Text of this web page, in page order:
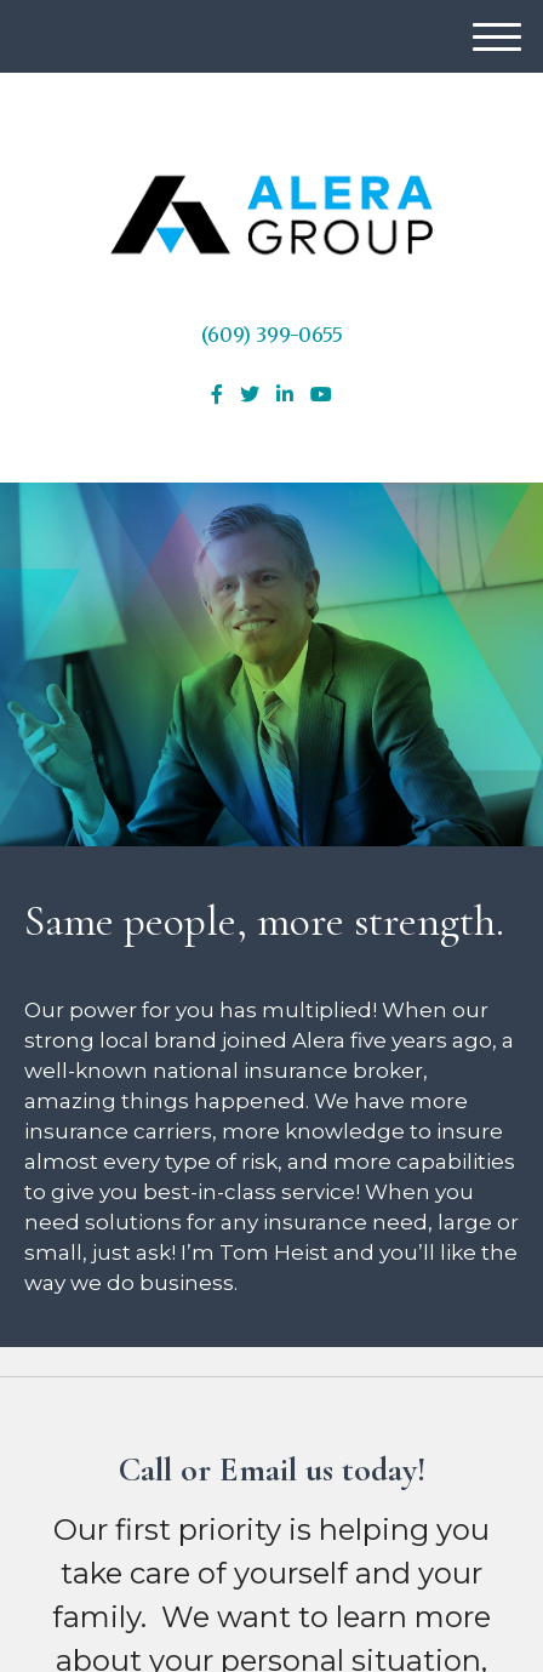
M
e
(609) 399-0655
Same people, more strength.
Our power for you has multiplied! When our
strong local brand joined Alera five years ago, a
well-known national insurance broker,
amazing things happened. We have more
insurance carriers, more knowledge to insure
almost every type of risk, and more capabilities
to give you best-in-class service! When you
need solutions for any insurance need, large or
small, just ask! I’m Tom Heist and you’ll like the
way we do business.
Call or Email us today!
Our first priority is helping you
take care of yourself and your
family. We want to learn more
about your personal situation,